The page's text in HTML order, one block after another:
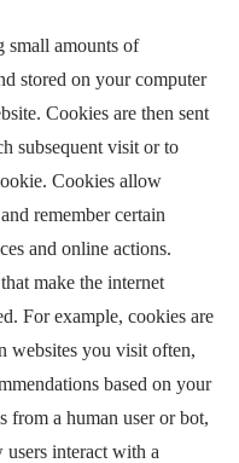
small amounts of
stored on your computer
Cookies are then sent
subsequent visit or to
Cookies allow
remember certain
and online actions.
make the internet
For example, cookies are
websites you visit often,
based on your
from a human user or bot,
interact with a